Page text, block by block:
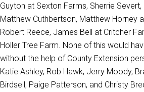
Guyton at Sexton Farms, Sherrie Severt,
Matthew Cuthbertson, Matthew Horney
Robert Reece, James Bell at Critcher
Holler Tree Farm. None of this would
without the help of County Extension
Katie Ashley, Rob Hawk, Jerry Moody,
Birdsell, Paige Patterson, and Christy